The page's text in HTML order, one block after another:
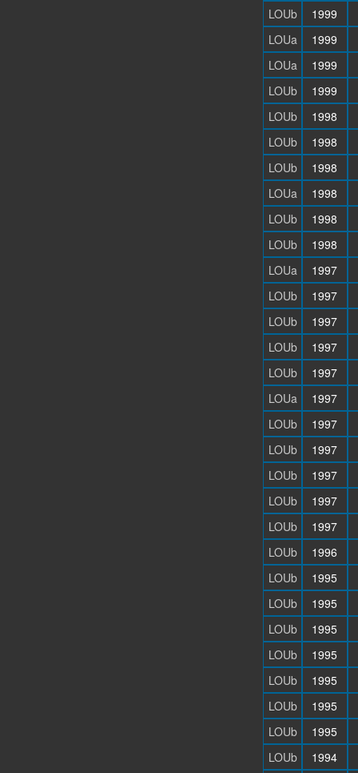
LOUb
1999
LOUa
1999
LOUa
1999
LOUb
1999
LOUb
1998
LOUb
1998
LOUb
1998
LOUa
1998
LOUb
1998
LOUb
1998
LOUa
1997
LOUb
1997
LOUb
1997
LOUb
1997
LOUb
1997
LOUa
1997
LOUb
1997
LOUb
1997
LOUb
1997
LOUb
1997
LOUb
1997
LOUb
1996
LOUb
1995
LOUb
1995
LOUb
1995
LOUb
1995
LOUb
1995
LOUb
1995
LOUb
1995
LOUb
1994